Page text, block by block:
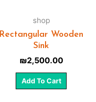
shop
Rectangular Wooden
Sink
₪2,500.00
Add To Cart